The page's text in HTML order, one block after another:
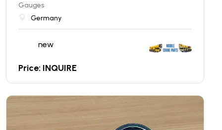
Gauges
Germany
new
Price: INQUIRE